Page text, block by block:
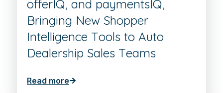
offerIQ, and paymentsIQ,
Bringing New Shopper
Intelligence Tools to Auto
Dealership Sales Teams
Read more